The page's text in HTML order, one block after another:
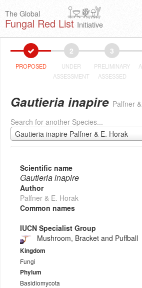
The Global
Fungal Red List Initiative
Events and
Workshops
SpeciesSearch
Summaryand Statistics
AboutThe Initiative
Activities2025–2026
PROPOSED
2
UNDER
ASSESSMENT
3
PRELIMINARY
ASSESSED
Gautieria inapire Palfner
Search for another Species...
Gautieria inapire Palfner & E. Horak
Scientific name
Gautieria inapire
Author
Palfner & E. Horak
Common names
IUCN Specialist Group
Mushroom, Bracket and Puffball
Kingdom
Fungi
Phylum
Basidiomycota